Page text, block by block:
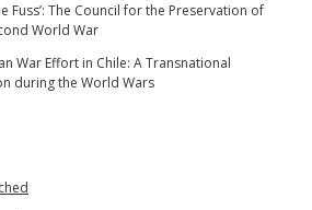
Fuss’: The Council for the Preservation of
World War
War Effort in Chile: A Transnational
during the World Wars